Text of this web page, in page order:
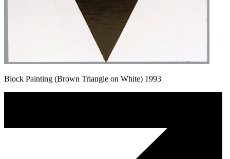
Block Painting (Brown Triangle on White) 1993